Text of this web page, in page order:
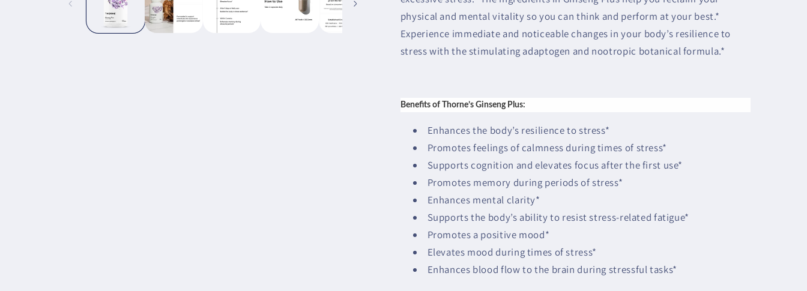
physical and mental vitality so you can think and perform at your best.*
Experience immediate and noticeable changes in your body’s resilience to
stress with the stimulating adaptogen and nootropic botanical formula.*
Benefits of Thorne’s Ginseng Plus:
Enhances the body’s resilience to stress*
Promotes feelings of calmness during times of stress*
Supports cognition and elevates focus after the first use*
Promotes memory during periods of stress*
Enhances mental clarity*
Supports the body’s ability to resist stress-related fatigue*
Promotes a positive mood*
Elevates mood during times of stress*
Enhances blood flow to the brain during stressful tasks*